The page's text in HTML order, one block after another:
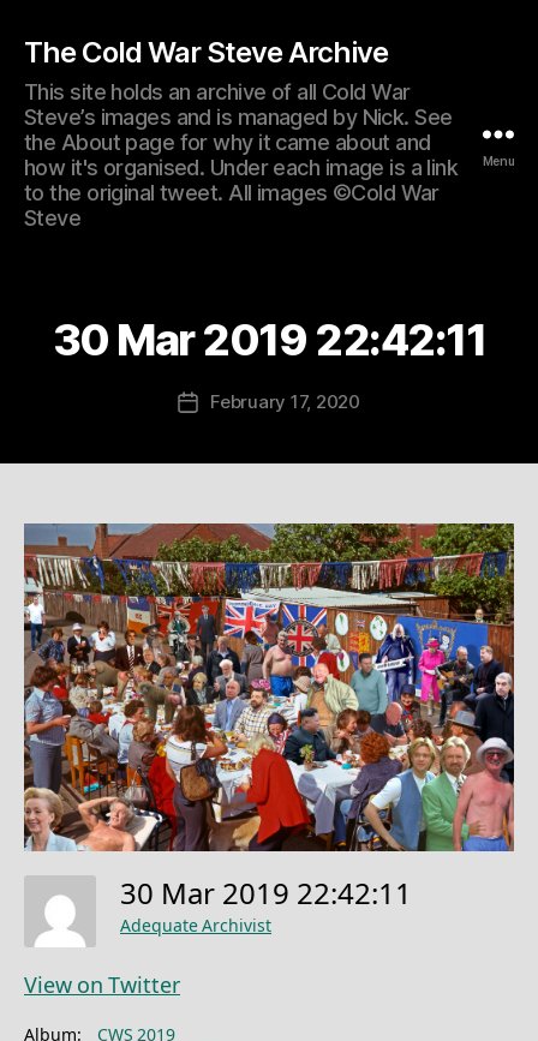
The Cold War Steve Archive
This site holds an archive of all Cold War
Steve’s images and is managed by Nick. See
the About page for why it came about and
how it's organised. Under each image is a link
to the original tweet. All images ©Cold War
Steve
Menu
30 Mar 2019 22:42:11
PostFebruary 17, 2020
30 Mar 2019 22:42:11
Adequate Archivist
View on Twitter
Album:
CWS 2019